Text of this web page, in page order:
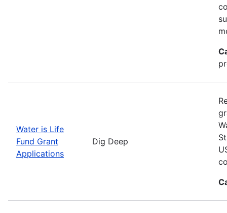
Water is Life
Fund Grant
Applications
Dig Deep